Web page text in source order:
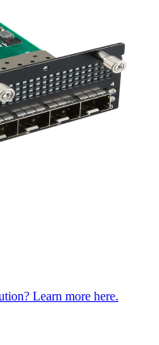
Learn more here.